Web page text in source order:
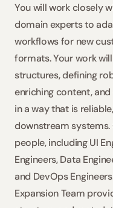
You will work closely
domain experts to
workflows for new
formats. Your work
structures, defining
enriching content,
in a way that is
downstream systems.
people, including UI
Engineers, Data
and DevOps
Expansion Team